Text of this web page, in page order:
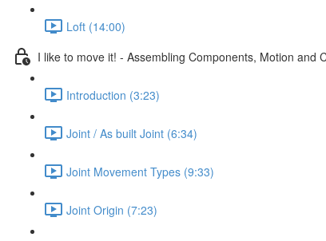
Loft (14:00)
I like to move it! - Assembling Components, Motion and
Introduction (3:23)
Joint / As built Joint (6:34)
Joint Movement Types (9:33)
Joint Origin (7:23)